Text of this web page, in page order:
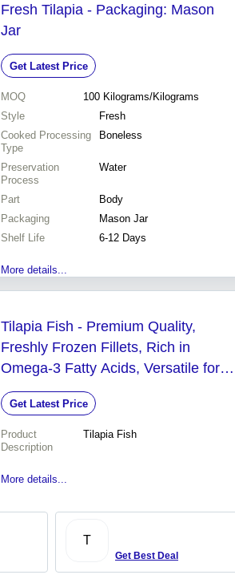
Fresh Tilapia - Packaging: Mason
Jar
Get Latest Price
MOQ 100 Kilograms/Kilograms
Style
Fresh
Cooked Processing
Type
Boneless
Preservation
Process
Water
Part
Body
Packaging
Mason Jar
Shelf Life
6-12 Days
More details...
Tilapia Fish - Premium Quality,
Freshly Frozen Fillets, Rich in
Omega-3 Fatty Acids, Versatile for
Various Culinary Applications
Get Latest Price
Product
Description
Tilapia Fish
More details...
T
Get Best Deal